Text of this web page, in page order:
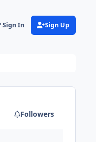
Sign In Sign Up
Followers